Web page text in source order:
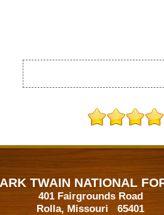
TWAIN NATIONAL
401 Fairgrounds Road
Rolla, Missouri 65401